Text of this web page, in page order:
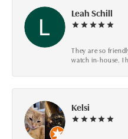
Leah Schill
They are so
watch in-house. I
Kelsi